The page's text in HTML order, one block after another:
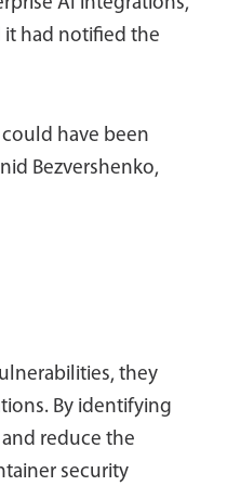
it had notified the
could have been
Bezvershenko,
they
By identifying
reduce the
security